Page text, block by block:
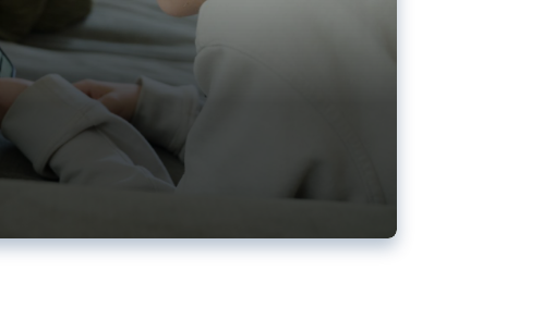
Greens back EU-India trade deal
debacle